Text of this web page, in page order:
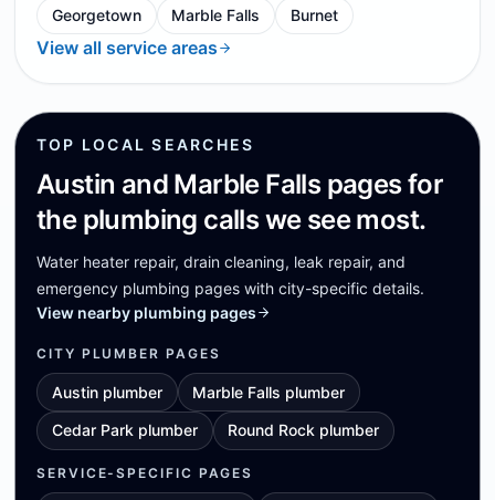
Georgetown Marble Falls Burnet
View all service areas
TOP LOCAL SEARCHES
Austin and Marble Falls pages for
the plumbing calls we see most.
Water heater repair, drain cleaning, leak repair, and
emergency plumbing pages with city-specific details.
View nearby plumbing pages
CITY PLUMBER PAGES
Austin plumber Marble Falls plumber
Cedar Park plumber Round Rock plumber
SERVICE-SPECIFIC PAGES